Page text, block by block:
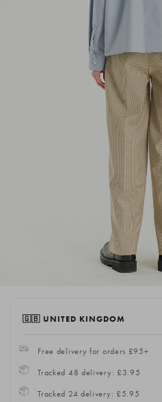
🇬🇧 UNITED KINGDOM
Free delivery for orders £95+
Tracked 48 delivery: £3.95
Tracked 24 delivery: £5.95